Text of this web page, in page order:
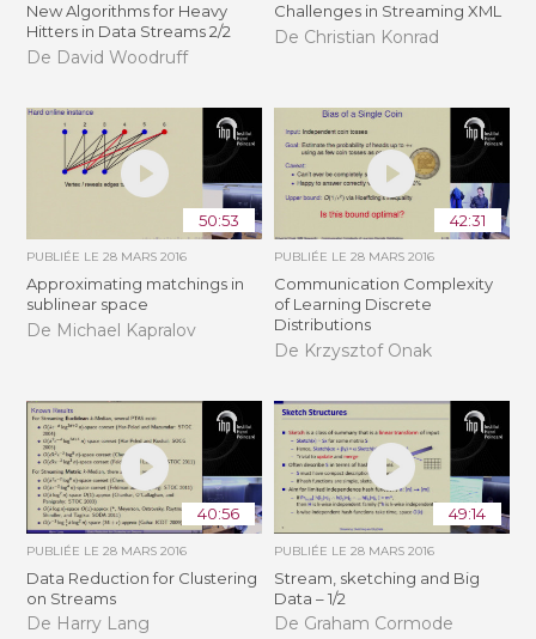
New Algorithms for Heavy
Hitters in Data Streams 2/2
De David Woodruff
Challenges in Streaming XML
De Christian Konrad
50:53
PUBLIÉE LE28 MARS 2016
Approximating matchings in
sublinear space
De Michael Kapralov
42:31
PUBLIÉE LE 28 MARS 2016
Communication Complexity
of Learning Discrete
Distributions
De Krzysztof Onak
40:56
PUBLIÉE LE28 MARS 2016
Data Reduction for Clustering
on Streams
De Harry Lang
49:14
PUBLIÉE LE 28 MARS 2016
Stream, sketching and Big
Data – 1/2
De Graham Cormode